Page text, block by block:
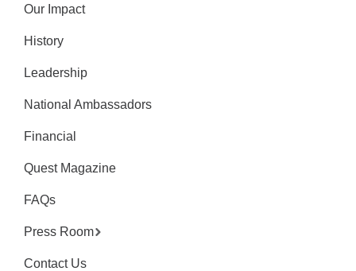
Our Impact
History
Leadership
National Ambassadors
Financial
Quest Magazine
FAQs
Press Room
Contact Us